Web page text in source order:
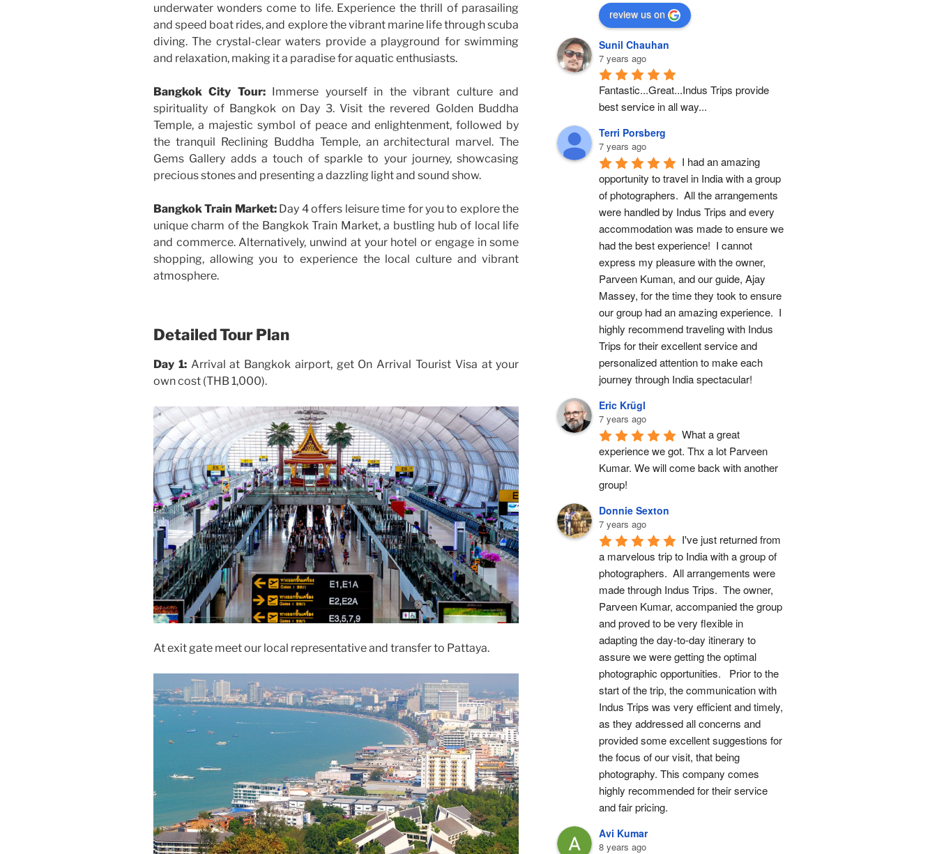
underwater wonders come to life. Experience the thrill of parasailing
and speed boat rides, and explore the vibrant marine life through scuba
diving. The crystal-clear waters provide a playground for swimming
and relaxation, making it a paradise for aquatic enthusiasts.
Bangkok City Tour:Immerse yourself in the vibrant culture and
spirituality of Bangkok on Day 3. Visit the revered Golden Buddha
Temple, a majestic symbol of peace and enlightenment, followed by
the tranquil Reclining Buddha Temple, an architectural marvel. The
Gems Gallery adds a touch of sparkle to your journey, showcasing
precious stones and presenting a dazzling light and sound show.
Bangkok Train Market:Day 4 offers leisure time for you to explore the
unique charm of the Bangkok Train Market, a bustling hub of local life
and commerce. Alternatively, unwind at your hotel or engage in some
shopping, allowing you to experience the local culture and vibrant
atmosphere.
Detailed Tour Plan
Day 1:Arrival at Bangkok airport, get On Arrival Tourist Visa at your
own cost (THB 1,000).
At exit gate meet our local representative and transfer to Pattaya.
review us on
Sunil Chauhan
7 years ago
Fantastic...Great...Indus Trips provide
best service in all way...
Terri Porsberg
7 years ago
I had an amazing
opportunity to travel in India with a group
of photographers.  All the arrangements
were handled by Indus Trips and every
accommodation was made to ensure we
had the best experience!  I cannot
express my pleasure with the owner,
Parveen Kuman, and our guide, Ajay
Massey, for the time they took to ensure
our group had an amazing experience.  I
highly recommend traveling with Indus
Trips for their excellent service and
personalized attention to make each
journey through India spectacular!
Eric Krügl
7 years ago
What a great
experience we got. Thx a lot Parveen
Kumar. We will come back with another
group!
Donnie Sexton
7 years ago
I've just returned from
a marvelous trip to India with a group of
photographers.  All arrangements were
made through Indus Trips.  The owner,
Parveen Kumar, accompanied the group
and proved to be very flexible in
adapting the day-to-day itinerary to
assure we were getting the optimal
photographic opportunities.   Prior to the
start of the trip, the communication with
Indus Trips was very efficient and timely,
as they addressed all concerns and
provided some excellent suggestions for
the focus of our visit, that being
photography. This company comes
highly recommended for their service
and fair pricing.
Avi Kumar
8 years ago